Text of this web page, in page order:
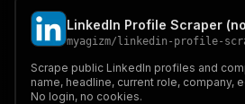
myagizm/ linkedin-profile-
Scrape public LinkedIn profiles and
name, headline, current role, company,
No login, no cookies.